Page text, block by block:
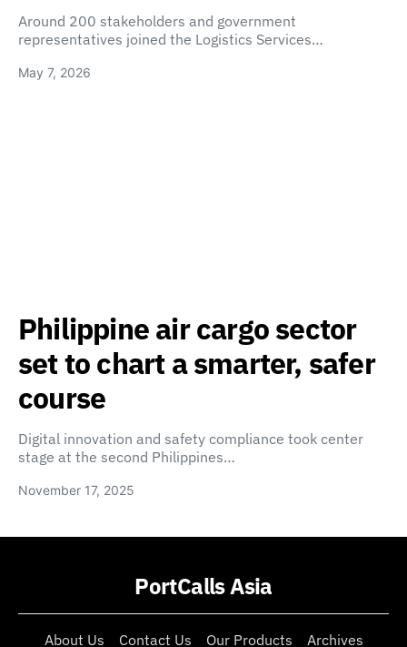
Around 200 stakeholders and government
representatives joined the Logistics Services…
May 7, 2026
Philippine air cargo sector
set to chart a smarter, safer
course
Digital innovation and safety compliance took center
stage at the second Philippines…
November 17, 2025
PortCalls Asia
About Us Contact Us Our Products Archives